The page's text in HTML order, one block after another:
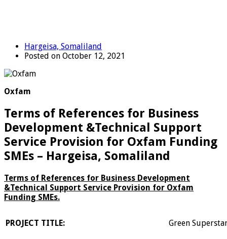
Hargeisa, Somaliland
Posted on October 12, 2021
Oxfam
Terms of References for Business
Development &Technical Support
Service Provision for Oxfam Funding
SMEs – Hargeisa, Somaliland
Terms of References for Business Development
&Technical Support Service Provision for Oxfam
Funding SMEs.
PROJECT TITLE: Green